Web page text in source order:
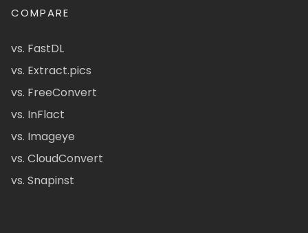
COMPARE
vs. FastDL
vs. Extract.pics
vs. FreeConvert
vs. InFlact
vs. Imageye
vs. CloudConvert
vs. Snapinst